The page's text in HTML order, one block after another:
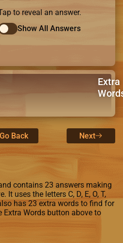
to reveal an answer.
Show All Answers
Extra
Go Back Next
contains 23 answers making
It uses the letters C, D, E, O, T,
has 23 extra words to find for
Extra Words button above to